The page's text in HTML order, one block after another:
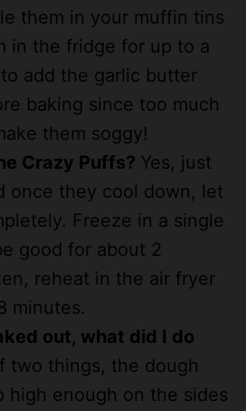
them in your muffin tins
in the fridge for up to a
add the garlic butter
baking since too much
them soggy!
Crazy Puffs? Yes, just
once they cool down, let
Freeze in a single
good for about 2
reheat in the air fryer
minutes.
out, what did I do
two things, the dough
high enough on the sides